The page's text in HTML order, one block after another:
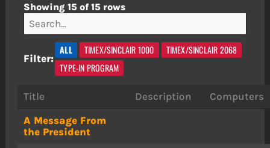
Showing 15 of 15 rows
Filter:
ALL TIMEX/SINCLAIR 1000
TIMEX/SINCLAIR 2068
TYPE-IN PROGRAM
Title Description
Computers
A Message From
the President